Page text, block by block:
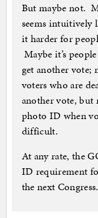
But maybe not.
seems intuitively
it harder for
Maybe it’s
get another vote;
voters who are
another vote, but
photo ID when
difficult.
At any rate, the
ID requirement
the next